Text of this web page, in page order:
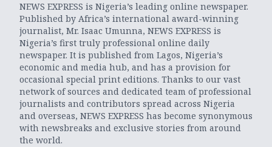
NEWS EXPRESS is Nigeria’s leading online newspaper.
Published by Africa’s international award-winning
journalist, Mr. Isaac Umunna, NEWS EXPRESS is
Nigeria’s first truly professional online daily
newspaper. It is published from Lagos, Nigeria’s
economic and media hub, and has a provision for
occasional special print editions. Thanks to our vast
network of sources and dedicated team of professional
journalists and contributors spread across Nigeria
and overseas, NEWS EXPRESS has become synonymous
with newsbreaks and exclusive stories from around
the world.